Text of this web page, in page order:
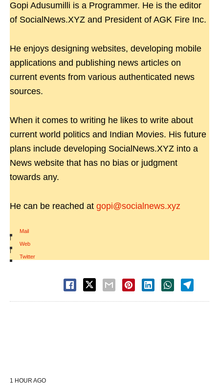
Gopi Adusumilli is a Programmer. He is the editor
of SocialNews.XYZ and President of AGK Fire Inc.
He enjoys designing websites, developing mobile
applications and publishing news articles on
current events from various authenticated news
sources.
When it comes to writing he likes to write about
current world politics and Indian Movies. His future
plans include developing SocialNews.XYZ into a
News website that has no bias or judgment
towards any.
He can be reached at gopi@socialnews.xyz
Mail
|
Web
|
Twitter
1 HOUR AGO